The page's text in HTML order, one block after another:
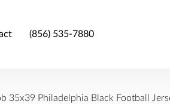
(856) 535-7880
35x39 Philadelphia Black Football